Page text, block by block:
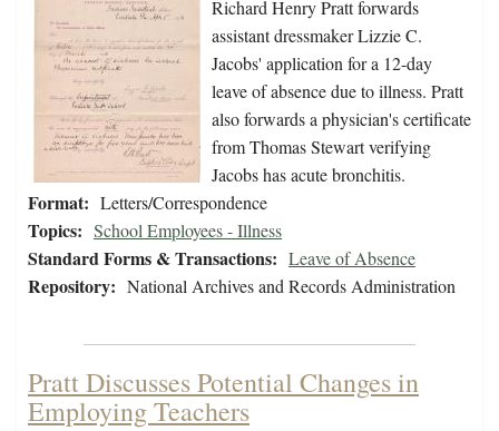
Richard Henry Pratt forwards
assistant dressmaker Lizzie C.
Jacobs' application for a 12-day
leave of absence due to illness. Pratt
also forwards a physician's certificate
from Thomas Stewart verifying
Jacobs has acute bronchitis.
Format: Letters/Correspondence
Topics: School Employees - Illness
Standard Forms & Transactions: Leave of Absence
Repository: National Archives and Records Administration
Pratt Discusses Potential Changes in
Employing Teachers